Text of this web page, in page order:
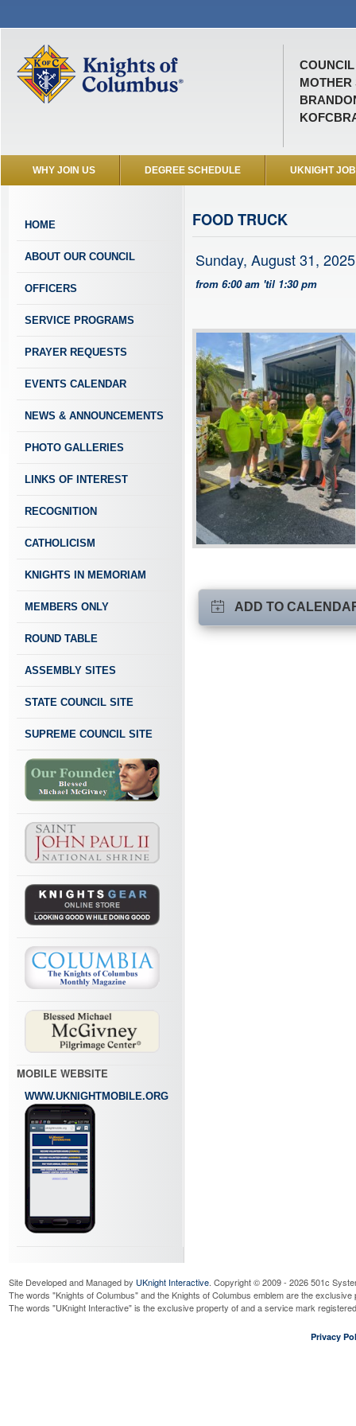
COUNCIL
MOTHER
WHY JOIN US DEGREE SCHEDULE UKNIGHT
HOME
ABOUT OUR COUNCIL
OFFICERS
SERVICE PROGRAMS
PRAYER REQUESTS
EVENTS CALENDAR
NEWS & ANNOUNCEMENTS
PHOTO GALLERIES
LINKS OF INTEREST
RECOGNITION
CATHOLICISM
KNIGHTS IN MEMORIAM
MEMBERS ONLY
ROUND TABLE
ASSEMBLY SITES
STATE COUNCIL SITE
SUPREME COUNCIL SITE
MOBILE WEBSITE
WWW.UKNIGHTMOBILE.ORG
FOOD TRUCK
Sunday, August 31, 2025
from 6:00 am 'til 1:30 pm
ADD TO
Site Developed and Managed by UKnight Interactive. Copyright © 2009 - 2026 501c
The words "Knights of Columbus" and the Knights of Columbus emblem are the
The words "UKnight Interactive" is the exclusive property of and a service mark
Privacy